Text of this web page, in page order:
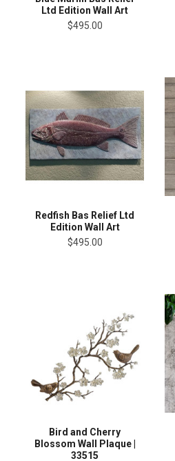
Ltd Edition Wall Art
$495.00
Redfish Bas Relief Ltd
Edition Wall Art
$495.00
Bird and Cherry
Blossom Wall Plaque |
33515